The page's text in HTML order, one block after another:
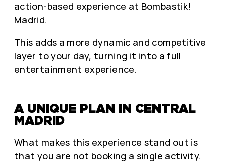
action-based experience at Bombastik!
Madrid.
This adds a more dynamic and competitive
layer to your day, turning it into a full
entertainment experience.
A UNIQUE PLAN IN CENTRAL
MADRID
What makes this experience stand out is
that you are not booking a single activity.